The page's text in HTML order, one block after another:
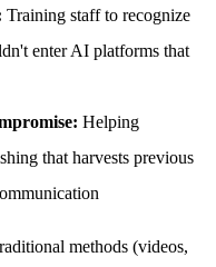
Training staff to recognize
enter AI platforms that
Helping
that harvests previous
methods (videos,